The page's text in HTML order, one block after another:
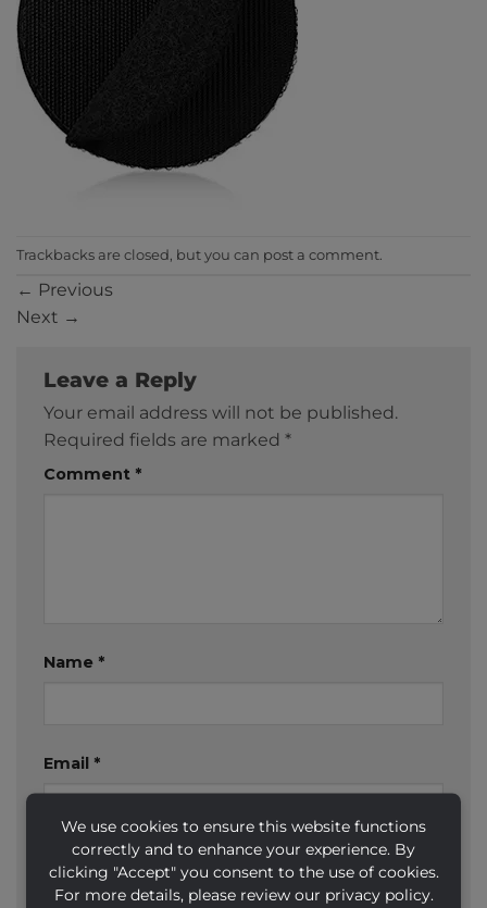
We use cookies to ensure this website functions
correctly and to enhance your experience. By
clicking "Accept" you consent to the use of cookies.
For more details, please review our privacy policy.
Trackbacks are closed, but you can post a comment
← Previous
Next →
Leave a Reply
Your email address will not be published.
Required fields are marked *
Comment *
Name *
Email *
Website